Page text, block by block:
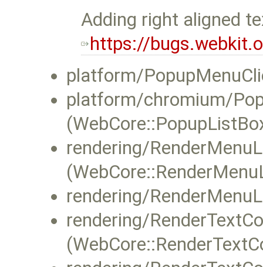
Adding right aligned
https://
platform/
platform/chromium/
rendering/
rendering/
rendering/